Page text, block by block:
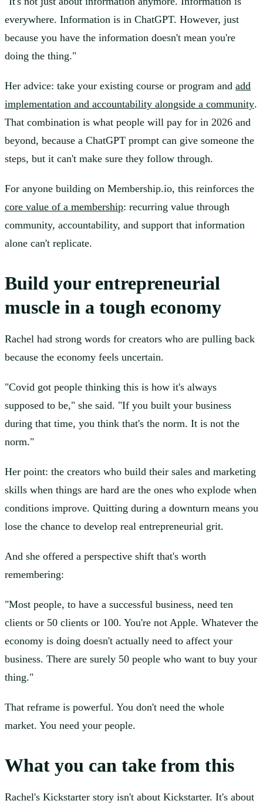
everywhere. Information is in ChatGPT. However, just
because you have the information doesn't mean you're
doing the thing."
Her advice: take your existing course or program and add
implementation and accountability alongside a community.
That combination is what people will pay for in 2026 and
beyond, because a ChatGPT prompt can give someone the
steps, but it can't make sure they follow through.
For anyone building on Membership.io, this reinforces the
core value of a membership: recurring value through
community, accountability, and support that information
alone can't replicate.
Build your entrepreneurial
muscle in a tough economy
Rachel had strong words for creators who are pulling back
because the economy feels uncertain.
"Covid got people thinking this is how it's always
supposed to be," she said. "If you built your business
during that time, you think that's the norm. It is not the
norm."
Her point: the creators who build their sales and marketing
skills when things are hard are the ones who explode when
conditions improve. Quitting during a downturn means you
lose the chance to develop real entrepreneurial grit.
And she offered a perspective shift that's worth
remembering:
"Most people, to have a successful business, need ten
clients or 50 clients or 100. You're not Apple. Whatever the
economy is doing doesn't actually need to affect your
business. There are surely 50 people who want to buy your
thing."
That reframe is powerful. You don't need the whole
market. You need your people.
What you can take from this
Rachel's Kickstarter story isn't about Kickstarter. It's about